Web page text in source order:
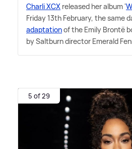
Charli XCX released her album '
Friday 13th February, the same
adaptationof the Emily Brontë
by Saltburn director Emerald
5 of 29